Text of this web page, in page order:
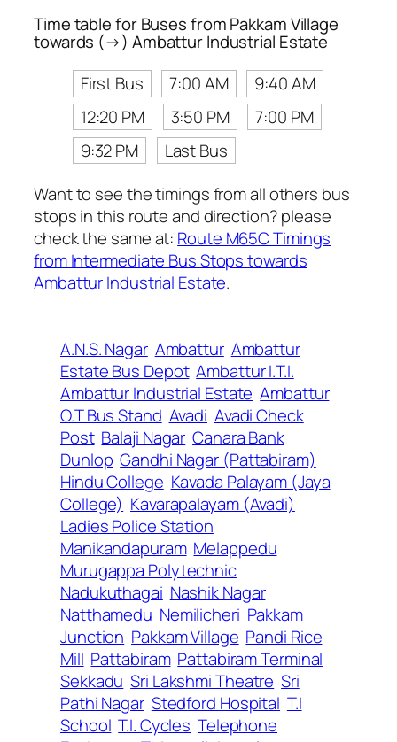
Time table for Buses from Pakkam Village
towards (→) Ambattur Industrial Estate
First Bus
7:00 AM
9:40 AM
12:20 PM
3:50 PM
7:00 PM
9:32 PM
Last Bus
Want to see the timings from all others bus
stops in this route and direction? please
check the same at: Route M65C Timings
from Intermediate Bus Stops towards
Ambattur Industrial Estate.
A.N.S. Nagar Ambattur Ambattur
Estate Bus Depot Ambattur I.T.I.
Ambattur Industrial Estate Ambattur
O.T Bus Stand Avadi Avadi Check
Post Balaji Nagar Canara Bank
Dunlop Gandhi Nagar (Pattabiram)
Hindu College Kavada Palayam (Jaya
College) Kavarapalayam (Avadi)
Ladies Police Station
Manikandapuram Melappedu
Murugappa Polytechnic
Nadukuthagai Nashik Nagar
Natthamedu Nemilicheri Pakkam
Junction Pakkam Village Pandi Rice
Mill Pattabiram Pattabiram Terminal
Sekkadu Sri Lakshmi Theatre Sri
Pathi Nagar Stedford Hospital T.I
School T.I. Cycles Telephone